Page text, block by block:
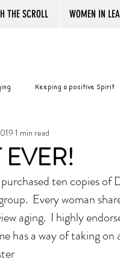
THE SCROLL WOMEN IN
Keeping a positive Spirit
Best Book Reviews Ever
Senior women and boredom
KINDLE
EVER!
1 min read
ten copies
Every woman
aging.  I highly
has a way of taking